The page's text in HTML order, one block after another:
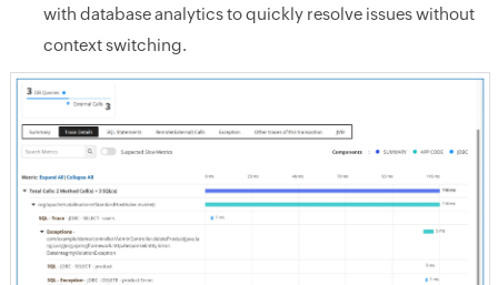
with database analytics to quickly resolve issues without
context switching.